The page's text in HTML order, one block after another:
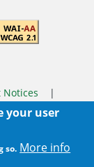
|
your user
so. More info